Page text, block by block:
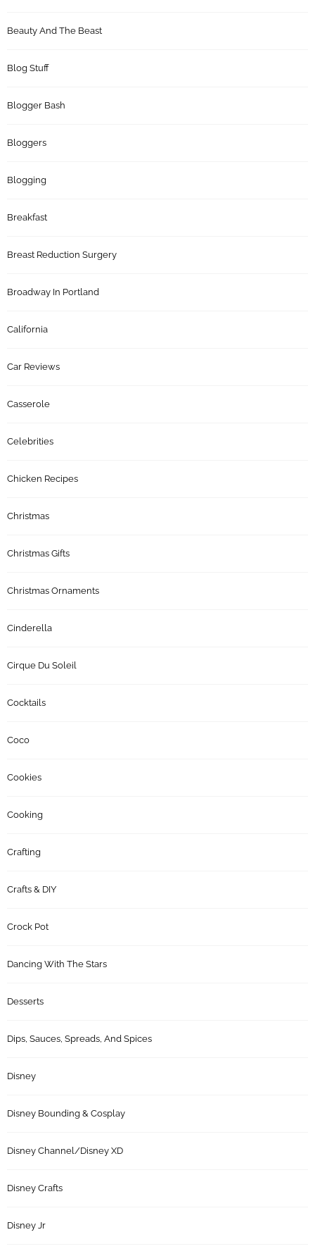
Beauty And The Beast
Blog Stuff
Blogger Bash
Bloggers
Blogging
Breakfast
Breast Reduction Surgery
Broadway In Portland
California
Car Reviews
Casserole
Celebrities
Chicken Recipes
Christmas
Christmas Gifts
Christmas Ornaments
Cinderella
Cirque Du Soleil
Cocktails
Coco
Cookies
Cooking
Crafting
Crafts & DIY
Crock Pot
Dancing With The Stars
Desserts
Dips, Sauces, Spreads, And Spices
Disney
Disney Bounding & Cosplay
Disney Channel/Disney XD
Disney Crafts
Disney Jr